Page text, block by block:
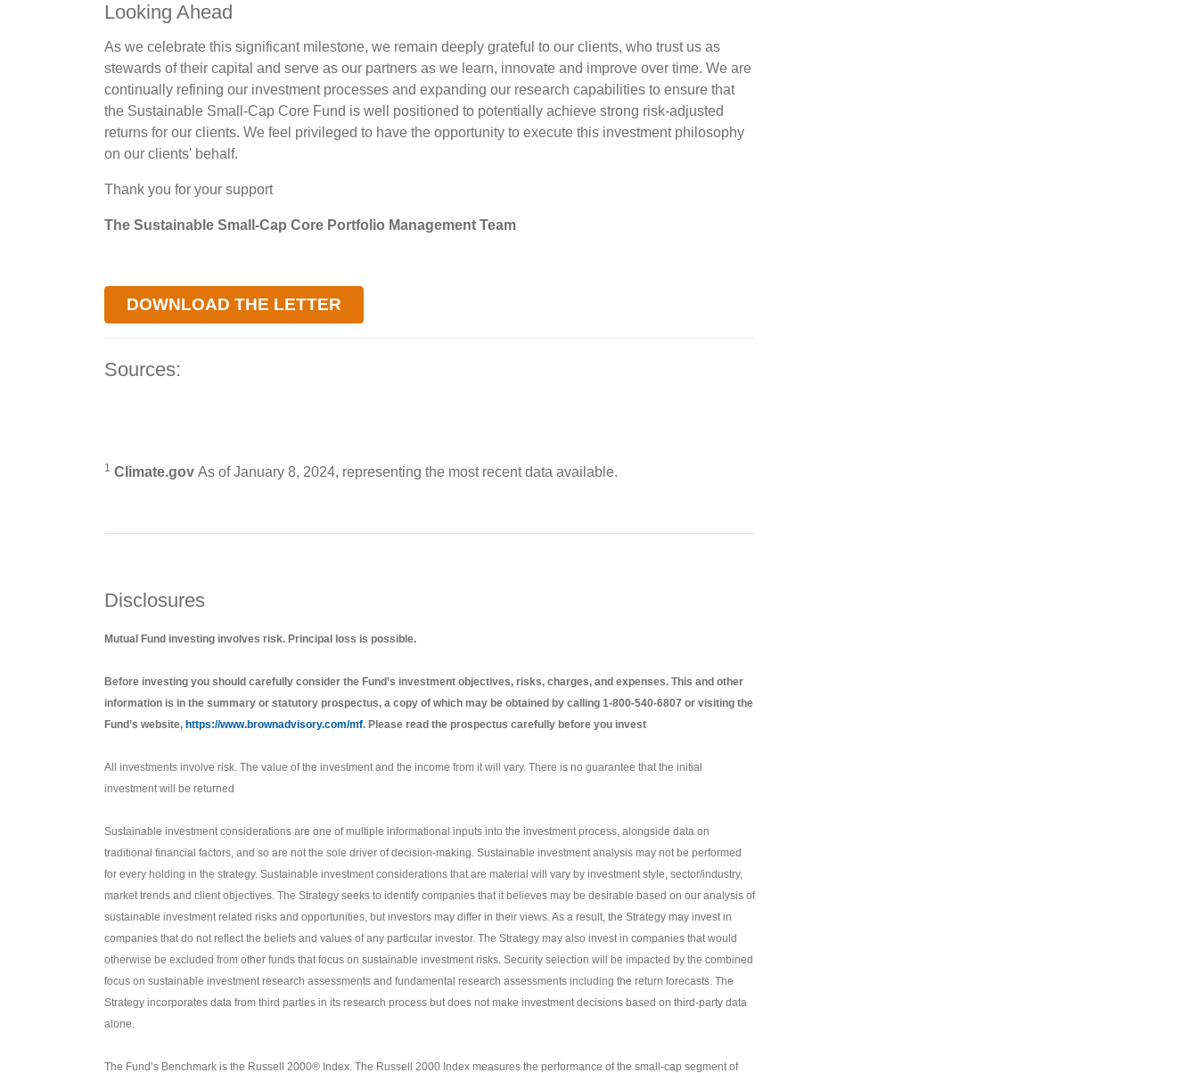
Looking Ahead
As we celebrate this significant milestone, we remain deeply grateful to our clients, who trust us as
stewards of their capital and serve as our partners as we learn, innovate and improve over time. We are
continually refining our investment processes and expanding our research capabilities to ensure that
the Sustainable Small-Cap Core Fund is well positioned to potentially achieve strong risk-adjusted
returns for our clients. We feel privileged to have the opportunity to execute this investment philosophy
on our clients' behalf.
Thank you for your support
The Sustainable Small-Cap Core Portfolio Management Team
DOWNLOAD THE LETTER
Sources:
1 Climate.gov As of January 8, 2024, representing the most recent data available.
Disclosures
Mutual Fund investing involves risk. Principal loss is possible.
Before investing you should carefully consider the Fund’s investment objectives, risks, charges, and expenses. This and other
information is in the summary or statutory prospectus, a copy of which may be obtained by calling 1-800-540-6807 or visiting the
Fund’s website, https://www.brownadvisory.com/mf. Please read the prospectus carefully before you invest
All investments involve risk. The value of the investment and the income from it will vary. There is no guarantee that the initial
investment will be returned
Sustainable investment considerations are one of multiple informational inputs into the investment process, alongside data on
traditional financial factors, and so are not the sole driver of decision-making. Sustainable investment analysis may not be performed
for every holding in the strategy. Sustainable investment considerations that are material will vary by investment style, sector/industry,
market trends and client objectives. The Strategy seeks to identify companies that it believes may be desirable based on our analysis of
sustainable investment related risks and opportunities, but investors may differ in their views. As a result, the Strategy may invest in
companies that do not reflect the beliefs and values of any particular investor. The Strategy may also invest in companies that would
otherwise be excluded from other funds that focus on sustainable investment risks. Security selection will be impacted by the combined
focus on sustainable investment research assessments and fundamental research assessments including the return forecasts. The
Strategy incorporates data from third parties in its research process but does not make investment decisions based on third-party data
alone.
The Fund’s Benchmark is the Russell 2000® Index. The Russell 2000 Index measures the performance of the small-cap segment of